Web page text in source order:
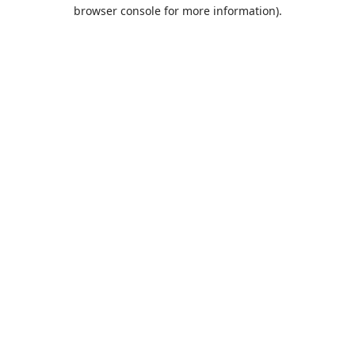
browser console for more information).